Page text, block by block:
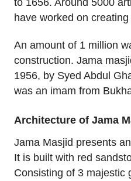
to 1656. Around 5000
have worked on
An amount of 1 million
construction. Jama
1956, by Syed Abdul
was an imam from
Architecture of Jama
Jama Masjid presents
It is built with red
Consisting of 3 majestic